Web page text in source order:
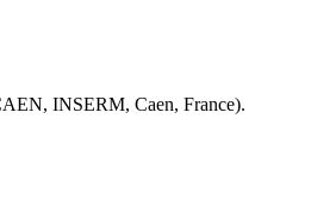
INSERM, Caen, France).